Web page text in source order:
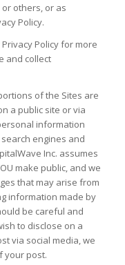
others, or as
Policy.
Policy for more
and collect
of the Sites are
a public site or via
information
engines and
Inc. assumes
make public, and we
that may arise from
information made by
be careful and
to disclose on a
via social media, we
your post.